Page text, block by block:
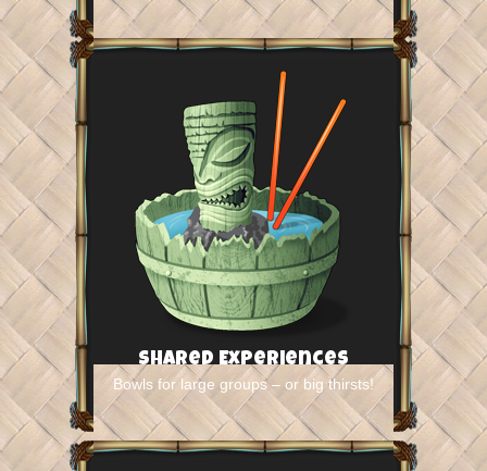
Shared Experiences
Bowls for large groups – or big thirsts!